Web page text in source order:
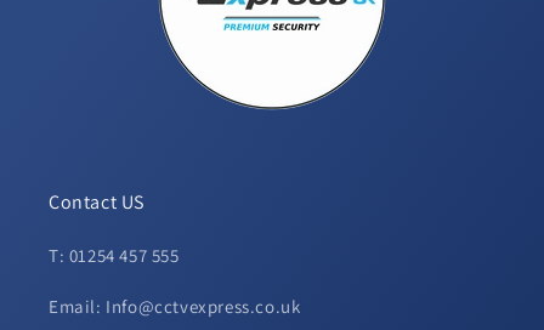
Contact US
T: 01254 457 555
Email: Info@cctvexpress.co.uk